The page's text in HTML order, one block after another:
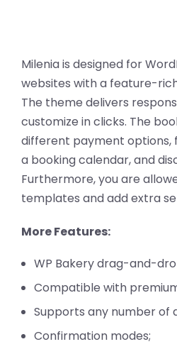
Milenia is designed for
websites with a feature-
The theme delivers
customize in clicks. The
different payment options,
a booking calendar, and
Furthermore, you are
templates and add extra
More Features:
WP Bakery drag-and-
Compatible with
Supports any number of
Confirmation modes;